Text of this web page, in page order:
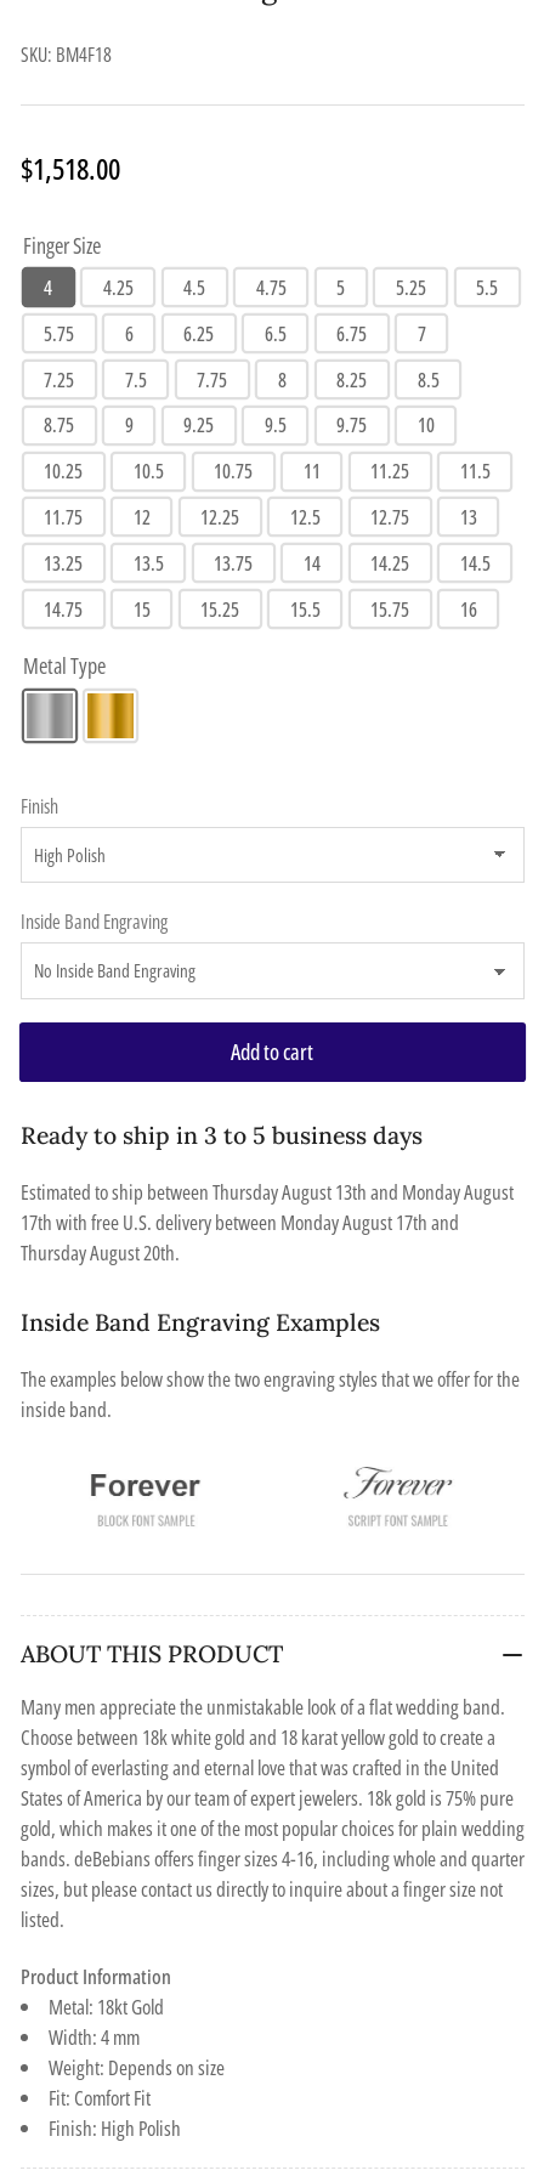
SKU: BM4F18
Regular
price
$1,518.00
Finger Size
4 4.25 4.5 4.75 5 5.25
5.5
5.75
6 6.25 6.5 6.75
7
7.25
7.5 7.75 8 8.25
8.5
8.75
9 9.25 9.5 9.75
10
10.25
10.5 10.75 11 11.25
11.5
11.75
12 12.25 12.5 12.75
13
13.25
13.5 13.75 14 14.25
14.5
14.75
15 15.25 15.5 15.75 16
Metal Type
Finish
Inside Band Engraving
Add to cart
Ready to ship in 3 to 5 business days
Estimated to ship betweenThursday August 13thand Monday August
17thwith free U.S. delivery between Monday August 17thand
Thursday August 20th.
Inside Band Engraving Examples
The examples below show the two engraving styles that we offer for the
inside band.
ABOUT THIS PRODUCT
Many men appreciate the unmistakable look of a flat wedding band.
Choose between 18k white gold and 18 karat yellow gold to create a
symbol of everlasting and eternal love that was crafted in the United
States of America by our team of expert jewelers. 18k gold is 75% pure
gold, which makes it one of the most popular choices for plain wedding
bands. deBebians offers finger sizes 4-16, including whole and quarter
sizes, but please contact us directly to inquire about a finger size not
listed.
Product Information
Metal: 18kt Gold
Width: 4 mm
Weight: Depends on size
Fit: Comfort Fit
Finish: High Polish